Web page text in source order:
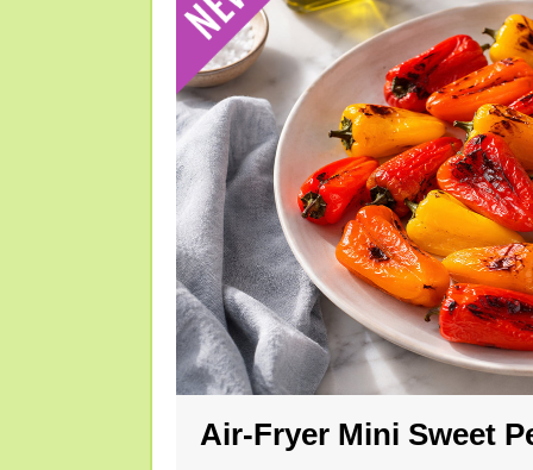
Air-Fryer Mini Sweet